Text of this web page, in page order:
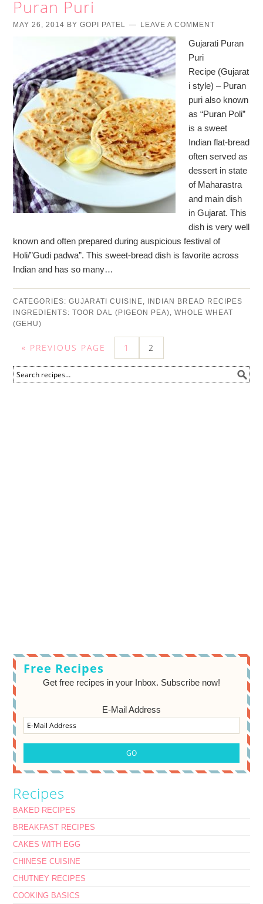
Puran Puri
MAY 26, 2014 BYGOPI PATEL LEAVE A COMMENT
Gujarati Puran
Puri
Recipe (Gujarat
i style) – Puran
puri also known
as “Puran Poli”
is a sweet
Indian flat-bread
often served as
dessert in state
of Maharastra
and main dish
in Gujarat. This
dish is very well
known and often prepared during auspicious festival of
Holi/”Gudi padwa”. This sweet-bread dish is favorite across
Indian and has so many…
CATEGORIES:GUJARATI CUISINE,
INDIAN BREAD RECIPES
INGREDIENTS:TOOR DAL (PIGEON PEA),WHOLE WHEAT
(GEHU)
« PREVIOUS PAGE 1 2
Free Recipes
Get free recipes in your Inbox. Subscribe now!
E-Mail Address
Recipes
BAKED RECIPES
BREAKFAST RECIPES
CAKES WITH EGG
CHINESE CUISINE
CHUTNEY RECIPES
COOKING BASICS